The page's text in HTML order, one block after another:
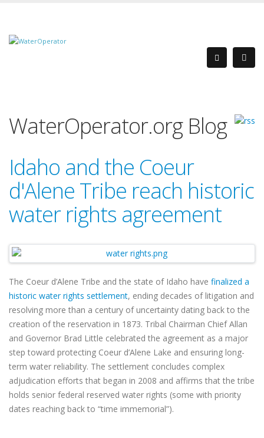
WaterOperator.org Blog
Idaho and the Coeur
d'Alene Tribe reach historic
water rights agreement
The Coeur d’Alene Tribe and the state of Idaho have finalized a
historic water rights settlement, ending decades of litigation and
resolving more than a century of uncertainty dating back to the
creation of the reservation in 1873. Tribal Chairman Chief Allan
and Governor Brad Little celebrated the agreement as a major
step toward protecting Coeur d’Alene Lake and ensuring long-
term water reliability. The settlement concludes complex
adjudication efforts that began in 2008 and affirms that the tribe
holds senior federal reserved water rights (some with priority
dates reaching back to “time immemorial”).